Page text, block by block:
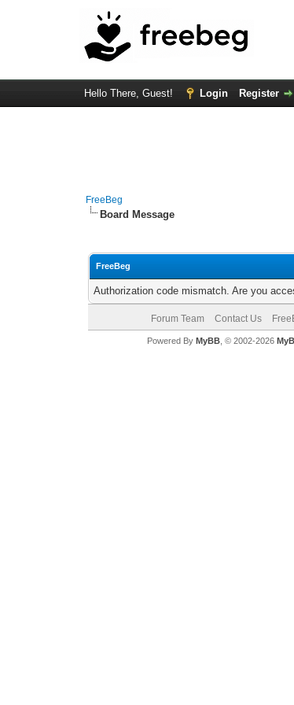
Hello There, Guest! Login Register
FreeBeg
Board Message
FreeBeg
Authorization code mismatch. Are you
Forum Team Contact Us
Powered By MyBB, © 2002-2026